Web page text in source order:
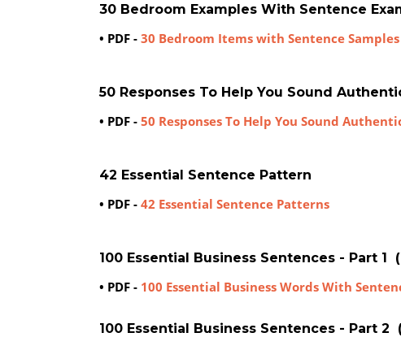
30 Bedroom Examples With Sentence
• PDF - 30 Bedroom Items with Sentence Samples
50 Responses To Help You Sound
• PDF - 50 Responses To Help You Sound
42 Essential Sentence Pattern
• PDF - 42 Essential Sentence Patterns
100 Essential Business Sentences - Part 1
• PDF - 100 Essential Business Words With
100 Essential Business Sentences - Part 2